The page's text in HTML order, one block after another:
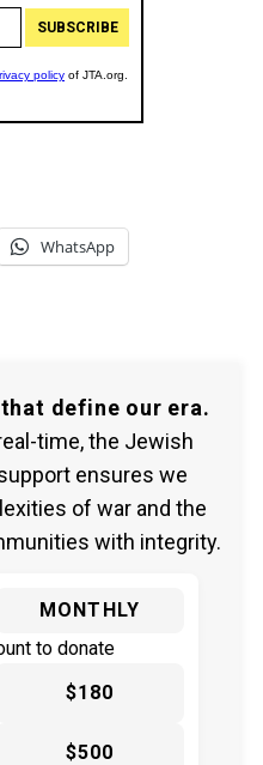
WhatsApp
define our era.
time, the Jewish
ensures we
of war and the
with integrity.
MONTHLY
to donate
$180
$500